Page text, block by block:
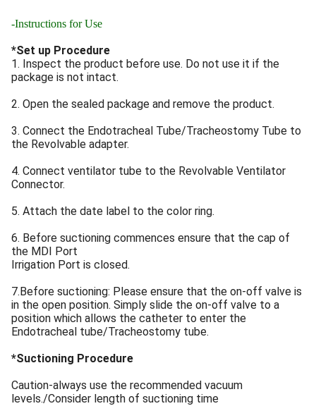
-Instructions for Use
*Set up Procedure
1. Inspect the product before use. Do not use it if the
package is not intact.
2. Open the sealed package and remove the product.
3. Connect the Endotracheal Tube/Tracheostomy Tube to
the Revolvable adapter.
4. Connect ventilator tube to the Revolvable Ventilator
Connector.
5. Attach the date label to the color ring.
6. Before suctioning commences ensure that the cap of
the MDI Port
Irrigation Port is closed.
7.Before suctioning: Please ensure that the on-off valve is
in the open position. Simply slide the on-off valve to a
position which allows the catheter to enter the
Endotracheal tube/Tracheostomy tube.
*Suctioning Procedure
Caution-always use the recommended vacuum
levels./Consider length of suctioning time